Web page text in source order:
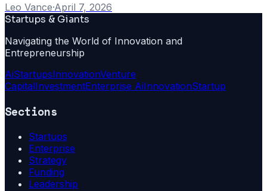
Leo Vance·April 7, 2026
Startups & Giants
Navigating the World of Innovation and
Entrepreneurship
AiStartupsInnovationVenture
CapitalInvestmentEnterprise AiInnovationStartup
Sections
Startups
Enterprise
Strategy
Funding
Leadership